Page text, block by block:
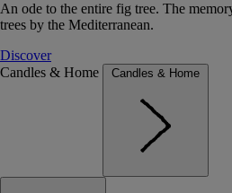
An ode to the entire fig tree. The
trees by the Mediterranean.
Discover
Candles & Home
Candles & Home